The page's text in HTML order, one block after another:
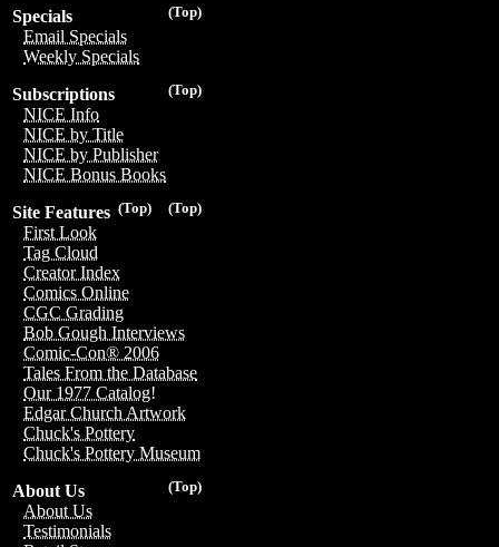
(Top)
Specials
Email Specials
Weekly Specials
(Top)
Subscriptions
NICE Info
NICE by Title
NICE by Publisher
NICE Bonus Books
(Top)
(Top)
Site Features
First Look
Tag Cloud
Creator Index
Comics Online
CGC Grading
Bob Gough Interviews
Comic-Con® 2006
Tales From the Database
Our 1977 Catalog!
Edgar Church Artwork
Chuck's Pottery
Chuck's Pottery Museum
(Top)
About Us
About Us
Testimonials